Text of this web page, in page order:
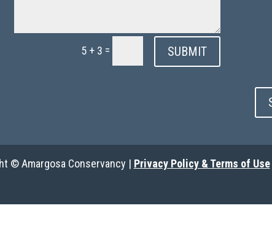
5 + 3 = SUBMIT
© Amargosa Conservancy | Privacy Policy & Terms of Use